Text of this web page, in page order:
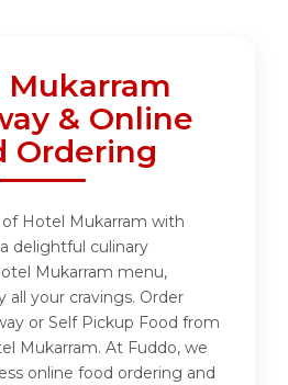
Mukarram
& Online
Ordering
Hotel Mukarram with
delightful culinary
Mukarram menu,
all your cravings. Order
or Self Pickup Food from
Mukarram. At Fuddo, we
online food ordering and